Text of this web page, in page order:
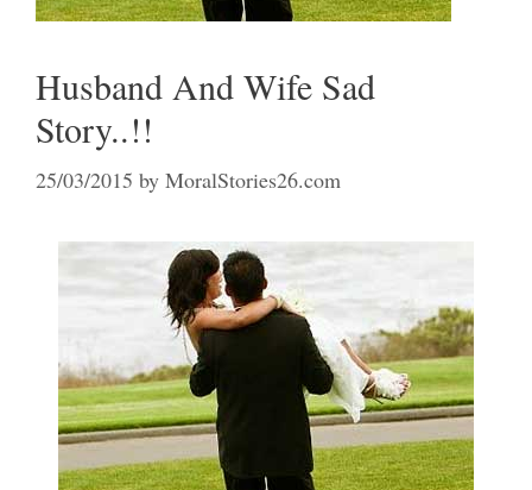
Husband And Wife Sad
Story..!!
25/03/2015 by MoralStories26.com